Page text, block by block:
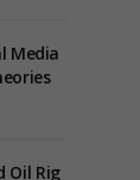
Media
Oil Rig